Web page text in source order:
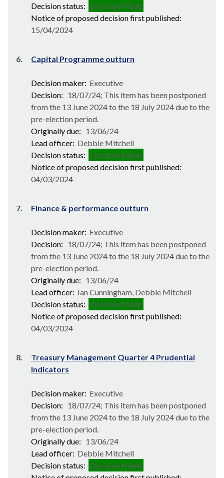
Decision status: Decision Made
Notice of proposed decision first published:
15/04/2024
6. Capital Programme outturn
Decision maker: Executive
Decision: 18/07/24; This item has been postponed
from the 13 June 2024 to the 18 July 2024 due to the
pre-election period.
Originally due: 13/06/24
Lead officer: Debbie Mitchell
Decision status: Decision Made
Notice of proposed decision first published:
04/03/2024
7. Finance & performance outturn
Decision maker: Executive
Decision: 18/07/24; This item has been postponed
from the 13 June 2024 to the 18 July 2024 due to the
pre-election period.
Originally due: 13/06/24
Lead officer: Ian Cunningham, Debbie Mitchell
Decision status: Decision Made
Notice of proposed decision first published:
04/03/2024
8.
Treasury Management Quarter 4 Prudential
Indicators
Decision maker: Executive
Decision: 18/07/24; This item has been postponed
from the 13 June 2024 to the 18 July 2024 due to the
pre-election period.
Originally due: 13/06/24
Lead officer: Debbie Mitchell
Decision status: Decision Made